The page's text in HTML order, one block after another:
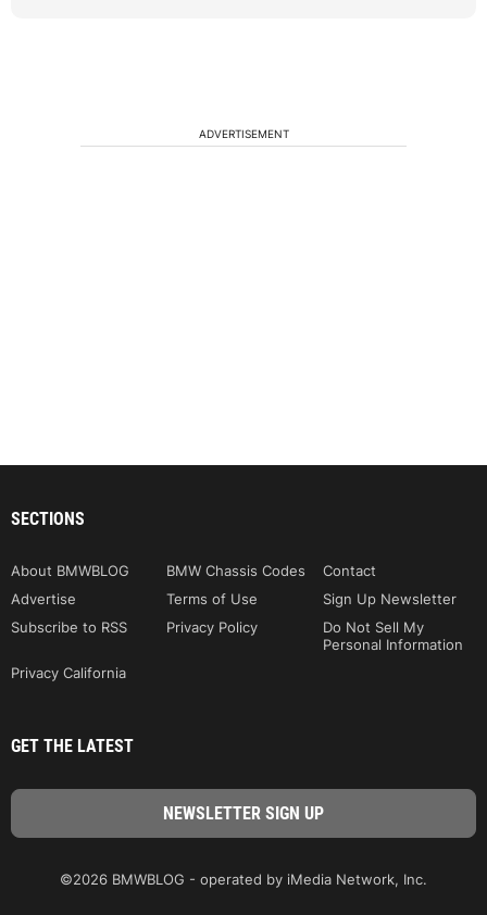
ADVERTISEMENT
SECTIONS
About BMWBLOG BMW Chassis Codes
Contact
Advertise
Terms of Use
Sign Up Newsletter
Subscribe to RSS
Privacy Policy
Do Not Sell My
Personal Information
Privacy California
GET THE LATEST
©2026 BMWBLOG - operated by iMedia Network, Inc.